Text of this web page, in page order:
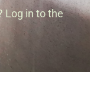
Log in to the